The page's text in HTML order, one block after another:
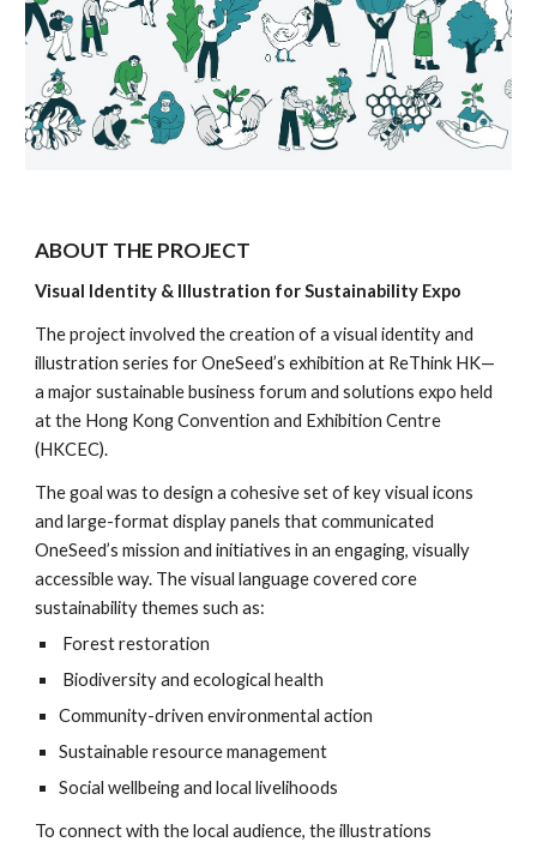
ABOUT THE PROJECT
Visual Identity & Illustration for Sustainability Expo
The project involved the creation of a visual identity and
illustration series for OneSeed’s exhibition at ReThink HK—
a major sustainable business forum and solutions expo held
at the Hong Kong Convention and Exhibition Centre
(HKCEC).
The goal was to design a cohesive set of key visual icons
and large-format display panels that communicated
OneSeed’s mission and initiatives in an engaging, visually
accessible way. The visual language covered core
sustainability themes such as:
Forest restoration
Biodiversity and ecological health
Community-driven environmental action
Sustainable resource management
Social wellbeing and local livelihoods
To connect with the local audience, the illustrations